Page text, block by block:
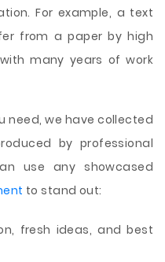
For example, a text
from a paper by high
many years of work
need, we have collected
by professional
use any showcased
to stand out:
fresh ideas, and best